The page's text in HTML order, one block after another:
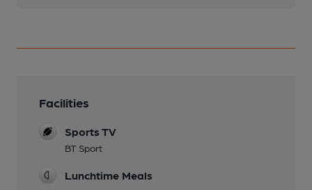
Facilities
Sports TV
BT Sport
Lunchtime Meals